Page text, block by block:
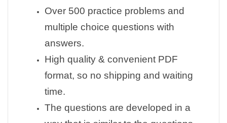
Over 500 practice problems and
multiple choice questions with
answers.
High quality & convenient PDF
format, so no shipping and waiting
time.
The questions are developed in a